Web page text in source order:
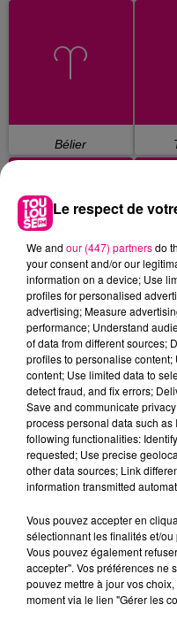
Bélier
Cancer
Balance
Le respect de
We and our (447) partnersdo
your consent and/or our
information on a device; Use
profiles for personalised
advertising; Measure
performance; Understand
of data from different sources;
profiles to personalise
content; Use limited data to
detect fraud, and fix errors;
Save and communicate
process personal data such
following functionalities:
requested; Use precise
other data sources; Link
information transmitted
Vous pouvez accepter en
sélectionnant les finalités et/
Vous pouvez également
accepter". Vos préférences ne
pouvez mettre à jour vos
moment via le lien "Gérer les